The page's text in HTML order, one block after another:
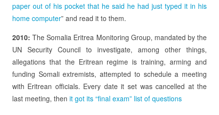
paper out of his pocket that he said he had just typed it in his
home computer” and read it to them.
2010: The Somalia Eritrea Monitoring Group, mandated by the
UN Security Council to investigate, among other things,
allegations that the Eritrean regime is training, arming and
funding Somali extremists, attempted to schedule a meeting
with Eritrean officials. Every date it set was cancelled at the
last meeting, then it got its “final exam” list of questions